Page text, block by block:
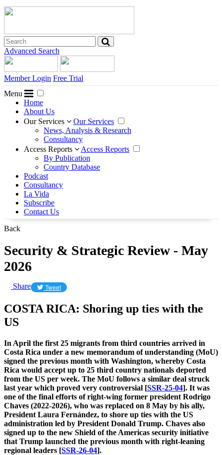
Advanced Search
Member Login Free Trial
Menu
Home
About Us
Our Services
Our Services
News, Analysis & Research
Consultancy
Access Reports
Access Reports
By Publication
Country Database
Podcast
Consultancy
La Vida
Subscribe
Contact Us
Back
Security & Strategic Review - May
2026
Share Tweet
​COSTA RICA: Shoring up ties with the
US
In April the first 25 migrants from third countries arrived in
Costa Rica under a new memorandum of understanding (MoU)
signed the previous month with Washington, whereby Costa
Rica would accept up to 25 third country nationals deported
from the US per week. The MoU follows a similar deal struck
last year which proved very controversial [SSR-25-04]. It was
one of the final efforts of right-wing former president Rodrigo
Chaves (2022-2026), who was replaced on 8 May by his ally,
President Laura Fernández, to shore up ties with the US
administration led by President Donald Trump. Chaves also
signed up to the new Shield of the Americas security initiative
that Trump launched the previous month with right-leaning
regional leaders [SSR-26-04].